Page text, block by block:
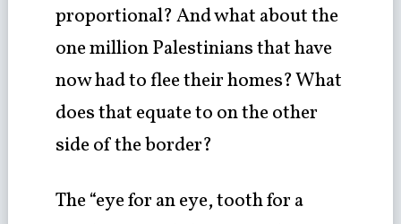
proportional? And what about the
one million Palestinians that have
now had to flee their homes? What
does that equate to on the other
side of the border?
The “eye for an eye, tooth for a